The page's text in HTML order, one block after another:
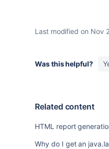
Last modified on Nov
Was this helpful?
Related content
HTML report
Why do I get an